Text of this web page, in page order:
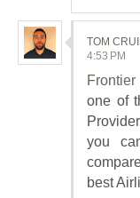
TOM
4:53 PM
one of
you
best